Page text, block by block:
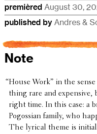
premièred August 30,
published by Andres &
Note
“House Work” in the
thing rare and
right time. In this case: a
Pogoss­ian family, who
The lyrical theme is